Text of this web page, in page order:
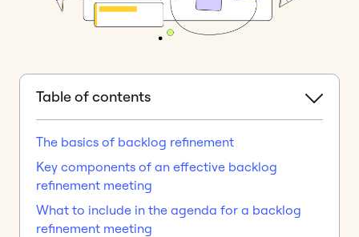
Table of contents
The basics of backlog refinement
Key components of an effective backlog
refinement meeting
What to include in the agenda for a backlog
refinement meeting